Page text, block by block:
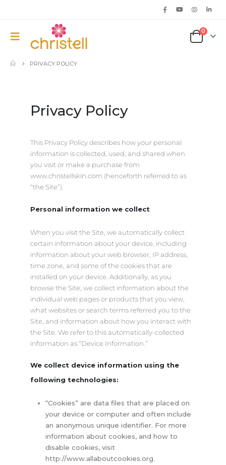
0
PRIVACY POLICY
Privacy Policy
This Privacy Policy describes how your personal
information is collected, used, and shared when
you visit or make a purchase from
www.christellskin.com (henceforth referred to as
“the Site”).
Personal information we collect
When you visit the Site, we automatically collect
certain information about your device, including
information about your web browser, IP address,
time zone, and some of the cookies that are
installed on your device. Additionally, as you
browse the Site, we collect information about the
individual web pages or products that you view,
what websites or search terms referred you to the
Site, and information about how you interact with
the Site. We refer to this automatically-collected
information as “Device Information.”
We collect device information using the
following technologies:
“Cookies” are data files that are placed on
your device or computer and often include
an anonymous unique identifier. For more
information about cookies, and how to
disable cookies, visit
http://www.allaboutcookies.org.